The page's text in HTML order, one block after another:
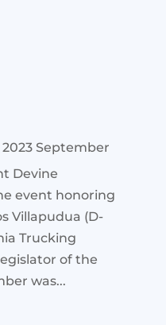
September
Devine
event honoring
Villapudua (D-
Trucking
of the
was...